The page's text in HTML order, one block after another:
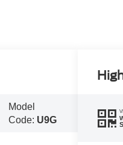
Model
Code: U9G